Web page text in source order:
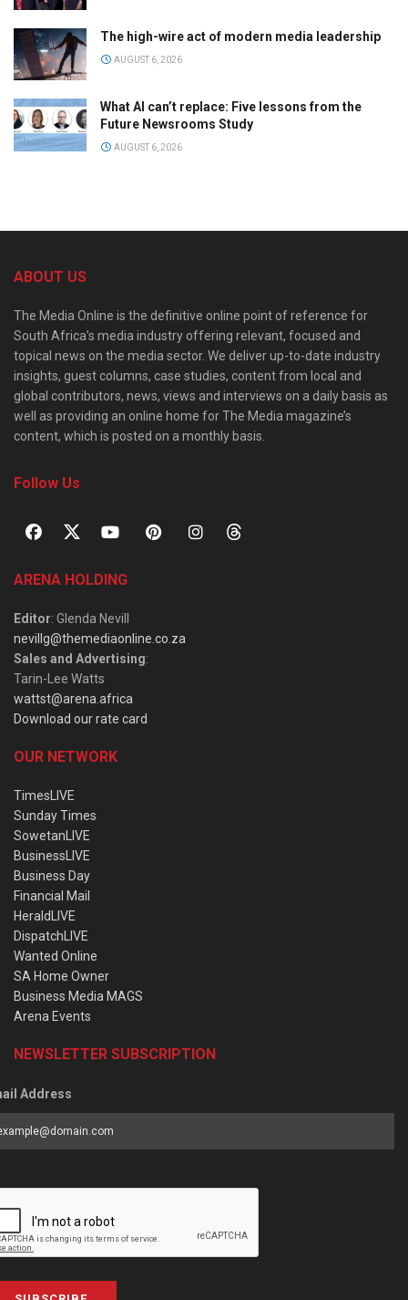
The high-wire act of modern media leadership
AUGUST 6, 2026
What AI can’t replace: Five lessons from the
Future Newsrooms Study
AUGUST 6, 2026
ABOUT US
The Media Online is the definitive online point of reference for
South Africa’s media industry offering relevant, focused and
topical news on the media sector. We deliver up-to-date industry
insights, guest columns, case studies, content from local and
global contributors, news, views and interviews on a daily basis as
well as providing an online home for The Media magazine’s
content, which is posted on a monthly basis.
Follow Us
ARENA HOLDING
Editor: Glenda Nevill
nevillg@themediaonline.co.za
Sales and Advertising:
Tarin-Lee Watts
wattst@arena.africa
Download our rate card
OUR NETWORK
TimesLIVE
Sunday Times
SowetanLIVE
BusinessLIVE
Business Day
Financial Mail
HeraldLIVE
DispatchLIVE
Wanted Online
SA Home Owner
Business Media MAGS
Arena Events
NEWSLETTER SUBSCRIPTION
Address